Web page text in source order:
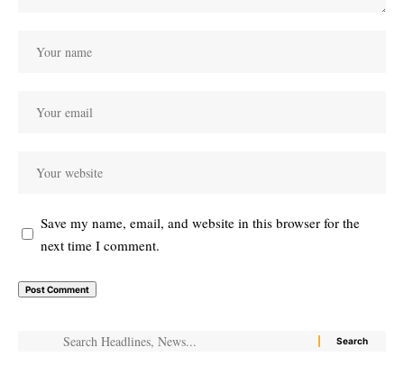
Save my name, email, and website in this browser for the
next time I comment.